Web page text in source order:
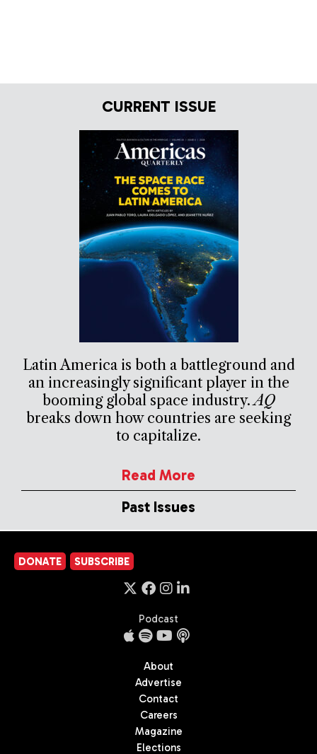
CURRENT ISSUE
Latin America is both a battleground and
an increasingly significant player in the
booming global space industry.AQ
breaks down how countries are seeking
to capitalize.
Read More
Past Issues
DONATE SUBSCRIBE
Podcast
About
Advertise
Contact
Careers
Magazine
Elections